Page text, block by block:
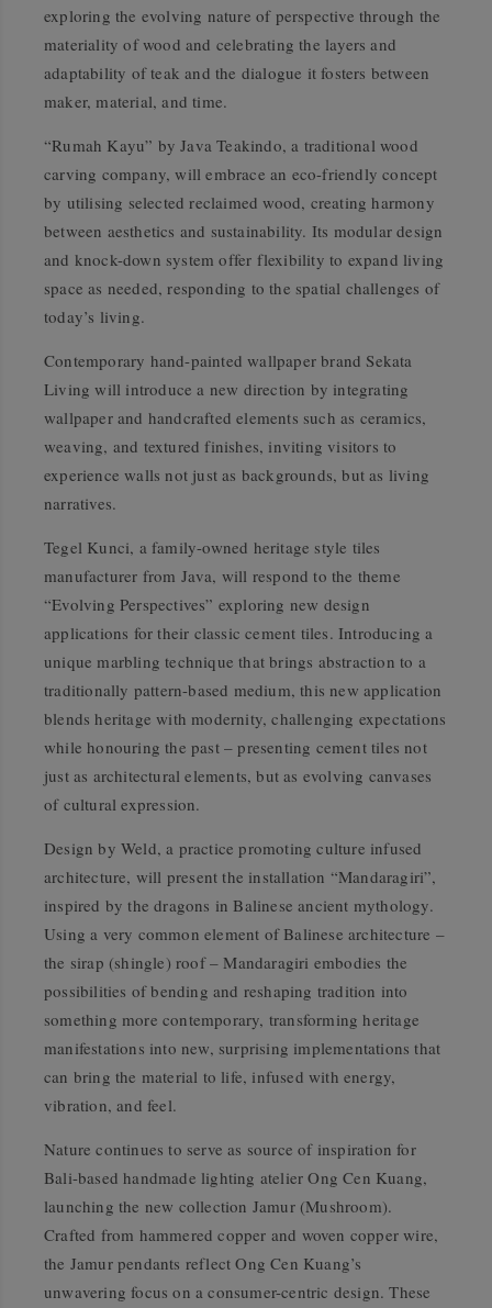
exploring the evolving nature of perspective through the
materiality of wood and celebrating the layers and
adaptability of teak and the dialogue it fosters between
maker, material, and time.
“Rumah Kayu” by Java Teakindo, a traditional wood
carving company, will embrace an eco-friendly concept
by utilising selected reclaimed wood, creating harmony
between aesthetics and sustainability. Its modular design
and knock-down system offer flexibility to expand living
space as needed, responding to the spatial challenges of
today’s living.
Contemporary hand-painted wallpaper brand Sekata
Living will introduce a new direction by integrating
wallpaper and handcrafted elements such as ceramics,
weaving, and textured finishes, inviting visitors to
experience walls not just as backgrounds, but as living
narratives.
Tegel Kunci, a family-owned heritage style tiles
manufacturer from Java, will respond to the theme
“Evolving Perspectives” exploring new design
applications for their classic cement tiles. Introducing a
unique marbling technique that brings abstraction to a
traditionally pattern-based medium, this new application
blends heritage with modernity, challenging expectations
while honouring the past – presenting cement tiles not
just as architectural elements, but as evolving canvases
of cultural expression.
Design by Weld, a practice promoting culture infused
architecture, will present the installation “Mandaragiri”,
inspired by the dragons in Balinese ancient mythology.
Using a very common element of Balinese architecture –
the sirap (shingle) roof –Mandaragiri embodies the
possibilities of bending and reshaping tradition into
something more contemporary, transforming heritage
manifestations into new, surprising implementations that
can bring the material to life, infused with energy,
vibration, and feel.
Nature continues to serve as source of inspiration for
Bali-based handmade lighting atelier Ong Cen Kuang,
launching the new collection Jamur(Mushroom).
Crafted from hammered copper and woven copper wire,
the Jamurpendants reflect Ong Cen Kuang’s
unwavering focus on a consumer-centric design. These